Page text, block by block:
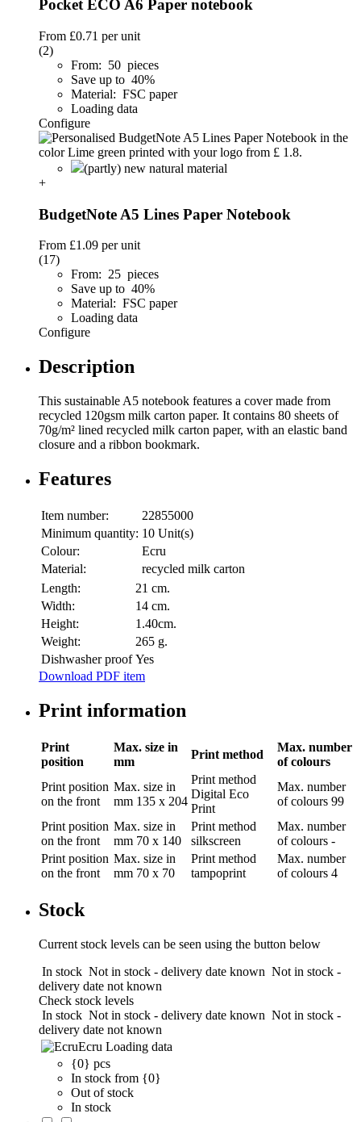
Pocket ECO A6 Paper notebook
From £0.71 per unit
(2)
From: 50 pieces
Save up to 40%
Material: FSC paper
Loading data
Configure
(partly) new natural material
+
BudgetNote A5 Lines Paper Notebook
From £1.09 per unit
(17)
From: 25 pieces
Save up to 40%
Material: FSC paper
Loading data
Configure
Description
This sustainable A5 notebook features a cover made from
recycled 120gsm milk carton paper. It contains 80 sheets of
70g/m² lined recycled milk carton paper, with an elastic band
closure and a ribbon bookmark.
Features
Item number:
22855000
Minimum quantity: 10 Unit(s)
Colour:
Ecru
Material:
recycled milk carton
Length:
21 cm.
Width:
14 cm.
Height:
1.40cm.
Weight:
265 g.
Dishwasher proof Yes
Download PDF item
Print information
Print
position
Max. size in
mm
Print method
Max. number
of colours
Print position
on the front
Max. size in
mm 135 x 204
Print method
Digital Eco
Print
Max. number
of colours 99
Print position
on the front
Max. size in
mm 70 x 140
Print method
silkscreen
Max. number
of colours -
Print position
on the front
Max. size in
mm 70 x 70
Print method
tampoprint
Max. number
of colours 4
Stock
Current stock levels can be seen using the button below
In stock Not in stock - delivery date known Not in stock -
delivery date not known
Check stock levels
In stock Not in stock - delivery date known Not in stock -
delivery date not known
Ecru Loading data
{0} pcs
In stock from {0}
Out of stock
In stock